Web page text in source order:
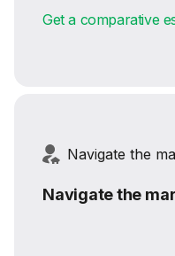
Get a comparative
Navigate the
Navigate the